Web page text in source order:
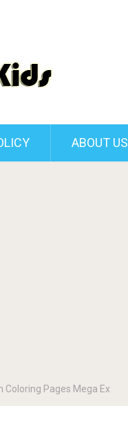
ABOUT US
Coloring Pages Mega Ex